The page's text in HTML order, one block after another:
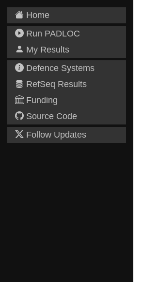
Home
Run PADLOC
My Results
Defence Systems
RefSeq Results
Funding
Source Code
Follow Updates